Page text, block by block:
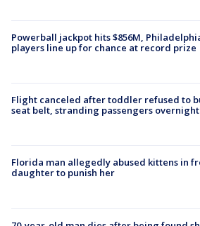
Powerball jackpot hits $856M,
players line up for chance at record prize
Flight canceled after toddler refused to
seat belt, stranding passengers overnight
Florida man allegedly abused kittens in
daughter to punish her